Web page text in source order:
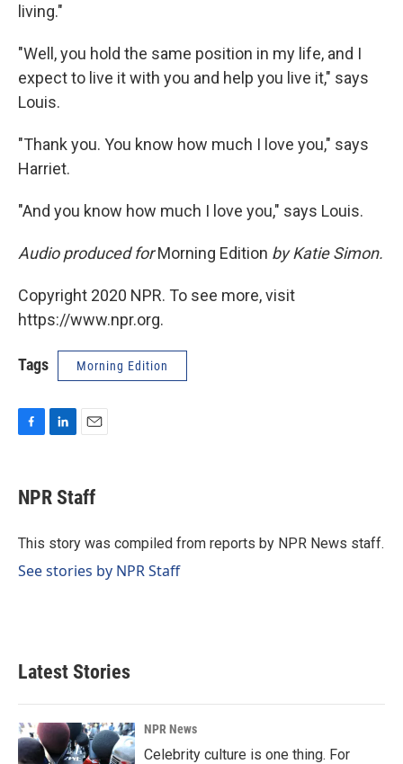
living."
"Well, you hold the same position in my life, and I
expect to live it with you and help you live it," says
Louis.
"Thank you. You know how much I love you," says
Harriet.
"And you know how much I love you," says Louis.
Audio produced forMorning Edition by Katie Simon.
Copyright 2020 NPR. To see more, visit
https://www.npr.org.
Tags Morning Edition
F
e
b
o
k
L
k
e
I
n
E
i
l
NPR Staff
This story was compiled from reports by NPR News staff.
See stories by NPR Staff
Latest Stories
NPR News
Celebrity culture is one thing. For